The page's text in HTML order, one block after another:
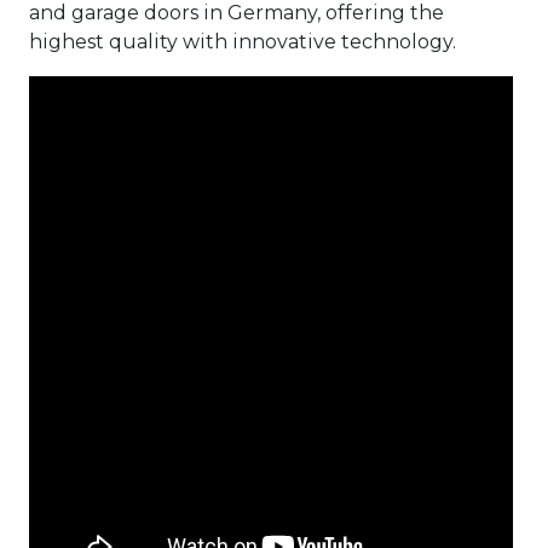
and garage doors in Germany, offering the
highest quality with innovative technology.